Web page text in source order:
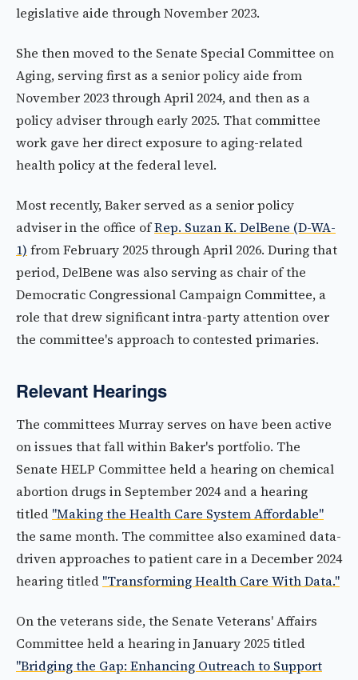
legislative aide through November 2023.
She then moved to the Senate Special Committee on
Aging, serving first as a senior policy aide from
November 2023 through April 2024, and then as a
policy adviser through early 2025. That committee
work gave her direct exposure to aging-related
health policy at the federal level.
Most recently, Baker served as a senior policy
adviser in the office ofRep. Suzan K. DelBene (D-WA-
1) from February 2025 through April 2026. During that
period, DelBene was also serving as chair of the
Democratic Congressional Campaign Committee, a
role that drew significant intra-party attention over
the committee's approach to contested primaries.
Relevant Hearings
The committees Murray serves on have been active
on issues that fall within Baker's portfolio. The
Senate HELP Committee held a hearing on chemical
abortion drugs in September 2024 and a hearing
titled "Making the Health Care System Affordable"
the same month. The committee also examined data-
driven approaches to patient care in a December 2024
hearing titled "Transforming Health Care With Data."
On the veterans side, the Senate Veterans' Affairs
Committee held a hearing in January 2025 titled
"Bridging the Gap: Enhancing Outreach to Support